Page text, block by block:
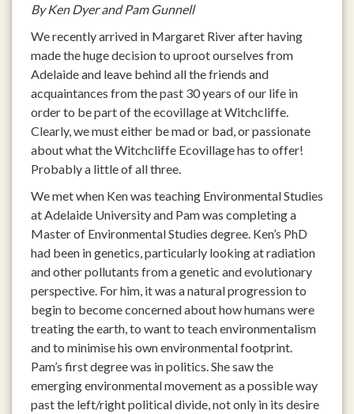
By Ken Dyer and Pam Gunnell
We recently arrived in Margaret River after having
made the huge decision to uproot ourselves from
Adelaide and leave behind all the friends and
acquaintances from the past 30 years of our life in
order to be part of the ecovillage at Witchcliffe.
Clearly, we must either be mad or bad, or passionate
about what the Witchcliffe Ecovillage has to offer!
Probably a little of all three.
We met when Ken was teaching Environmental Studies
at Adelaide University and Pam was completing a
Master of Environmental Studies degree. Ken’s PhD
had been in genetics, particularly looking at radiation
and other pollutants from a genetic and evolutionary
perspective. For him, it was a natural progression to
begin to become concerned about how humans were
treating the earth, to want to teach environmentalism
and to minimise his own environmental footprint.
Pam’s first degree was in politics. She saw the
emerging environmental movement as a possible way
past the left/right political divide, not only in its desire